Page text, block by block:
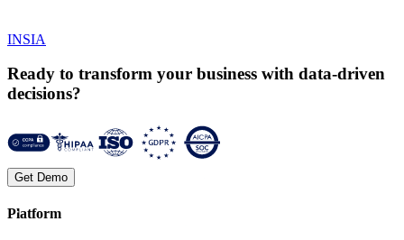
INSIA
Ready to transform your business with data-driven
decisions?
Get Demo
Platform